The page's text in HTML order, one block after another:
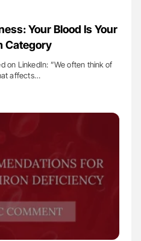
Your Blood Is Your
Category
on LinkedIn: ”We often think of
affects…